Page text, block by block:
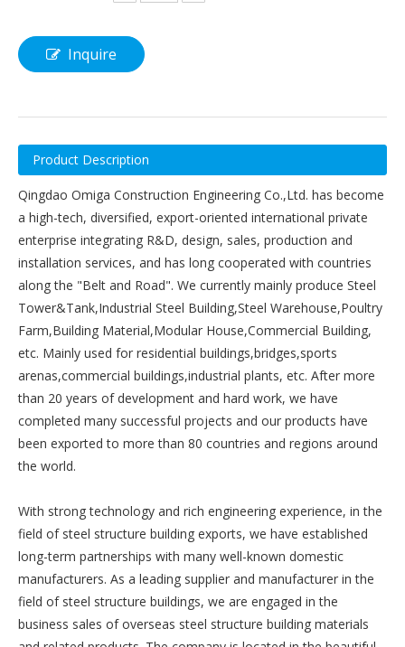
Inquire
Product Description
Qingdao Omiga Construction Engineering Co.,Ltd. has become
a high-tech, diversified, export-oriented international private
enterprise integrating R&D, design, sales, production and
installation services, and has long cooperated with countries
along the "Belt and Road". We currently mainly produce Steel
Tower&Tank,Industrial Steel Building,Steel Warehouse,Poultry
Farm,Building Material,Modular House,Commercial Building,
etc. Mainly used for residential buildings,bridges,sports
arenas,commercial buildings,industrial plants, etc. After more
than 20 years of development and hard work, we have
completed many successful projects and our products have
been exported to more than 80 countries and regions around
the world.
With strong technology and rich engineering experience, in the
field of steel structure building exports, we have established
long-term partnerships with many well-known domestic
manufacturers. As a leading supplier and manufacturer in the
field of steel structure buildings, we are engaged in the
business sales of overseas steel structure building materials